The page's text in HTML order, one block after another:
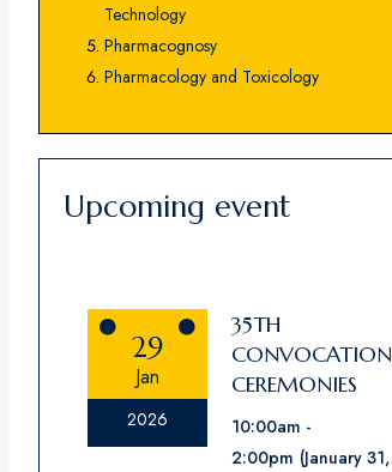
Technology
Pharmacognosy
Pharmacology and Toxicology
Upcoming event
29
Jan
2026
35TH
CONVOCATION
CEREMONIES
10:00am
2:00pm (January 31,